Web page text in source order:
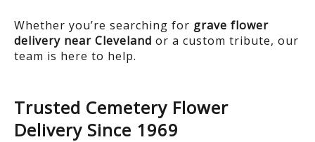
Whether you’re searching for grave flower
delivery near Cleveland or a custom tribute, our
team is here to help.
Trusted Cemetery Flower
Delivery Since 1969